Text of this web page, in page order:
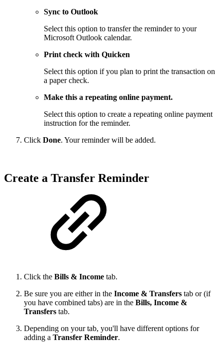
Sync to Outlook
Select this option to transfer the reminder to your
Microsoft Outlook calendar.
Print check with Quicken
Select this option if you plan to print the transaction on
a paper check.
Make this a repeating online payment.
Select this option to create a repeating online payment
instruction for the reminder.
Click Done. Your reminder will be added.
Create a Transfer Reminder
Click the Bills & Income tab.
Be sure you are either in the Income & Transfers tab or (if
you have combined tabs) are in the Bills, Income &
Transfers tab.
Depending on your tab, you'll have different options for
adding a Transfer Reminder.